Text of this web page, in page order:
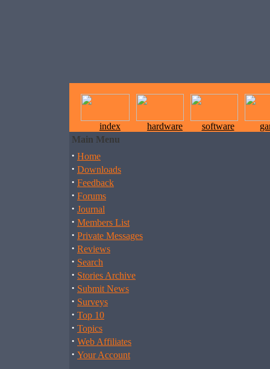
index hardware software
Main Menu
· Home
· Downloads
· Feedback
· Forums
· Journal
· Members List
· Private Messages
· Reviews
· Search
· Stories Archive
· Submit News
· Surveys
· Top 10
· Topics
· Web Affiliates
· Your Account